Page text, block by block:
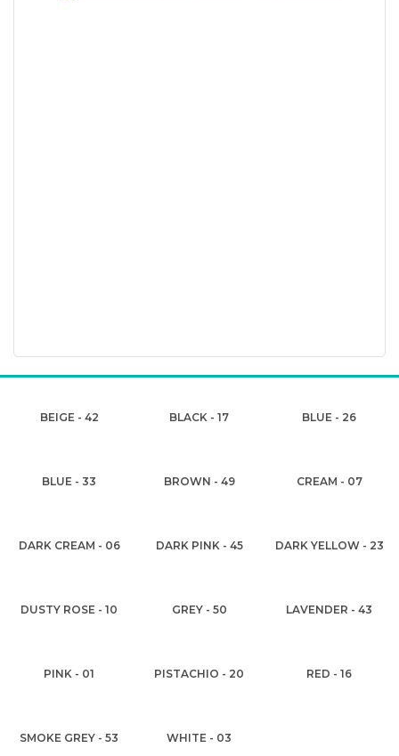
BEIGE - 42 BLACK - 17 BLUE - 26
BLUE - 33 BROWN - 49 CREAM - 07
DARK CREAM - 06 DARK PINK - 45 DARK YELLOW - 23
DUSTY ROSE - 10 GREY - 50 LAVENDER - 43
PINK - 01 PISTACHIO - 20 RED - 16
SMOKE GREY - 53 WHITE - 03